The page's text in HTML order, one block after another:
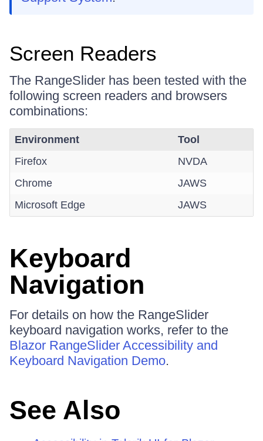
Screen Readers
The RangeSlider has been tested with the
following screen readers and browsers
combinations:
Environment
Tool
Firefox
NVDA
Chrome
JAWS
Microsoft Edge
JAWS
Keyboard
Navigation
For details on how the RangeSlider
keyboard navigation works, refer to the
Blazor RangeSlider Accessibility and
Keyboard Navigation Demo.
See Also